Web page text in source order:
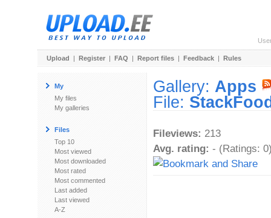
Upload | Register | FAQ | Report files | Feedback | Rules
My
My files
My galleries
Files
Top 10
Most viewed
Most downloaded
Most rated
Most commented
Last added
Last viewed
A-Z
Gallery: Apps
File:
Fileviews: 213
Avg. rating: - (Ratings: